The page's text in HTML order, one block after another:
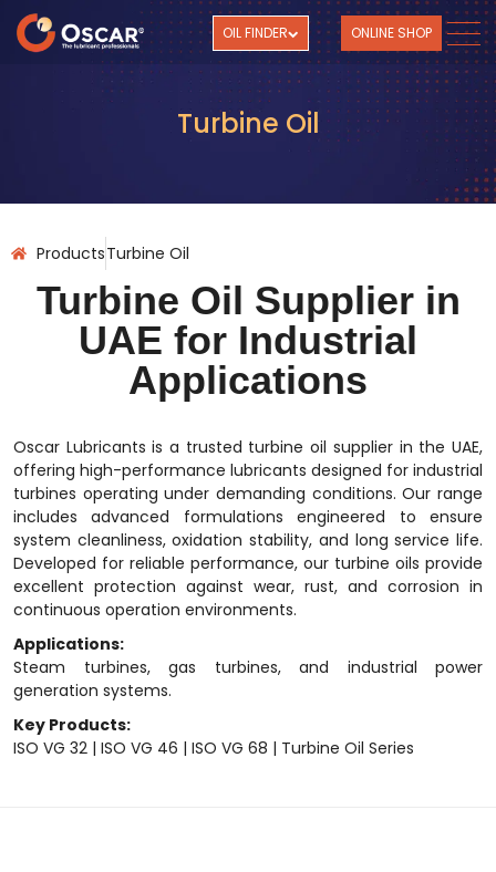
OIL FINDER ONLINE SHOP
Turbine Oil
ProductsTurbine Oil
Turbine Oil Supplier in
UAE for Industrial
Applications
Oscar Lubricants is a trusted turbine oil supplier in the UAE,
offering high-performance lubricants designed for industrial
turbines operating under demanding conditions. Our range
includes advanced formulations engineered to ensure
system cleanliness, oxidation stability, and long service life.
Developed for reliable performance, our turbine oils provide
excellent protection against wear, rust, and corrosion in
continuous operation environments.
Applications:
Steam turbines, gas turbines, and industrial power
generation systems.
Key Products:
ISO VG 32 | ISO VG 46 | ISO VG 68 | Turbine Oil Series